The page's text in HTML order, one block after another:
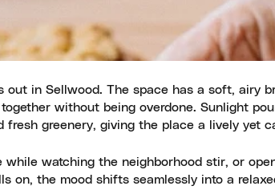
out in Sellwood. The space has a soft, airy
without being overdone. Sunlight
fresh greenery, giving the place a lively yet
watching the neighborhood stir, or
on, the mood shifts seamlessly into a